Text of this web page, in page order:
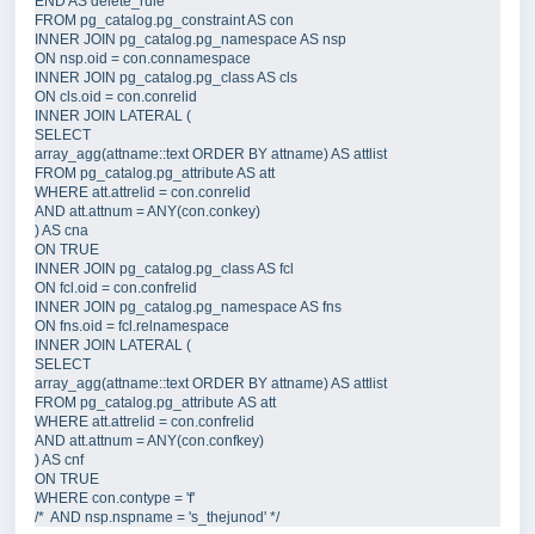
FROM pg_catalog.pg_constraintAS
INNER JOIN pg_catalog.pg_namespace AS nsp
ON nsp.oid = con.connamespace
INNER JOIN pg_catalog.pg_classAS cls
ON cls.oid = con.conrelid
INNER JOIN LATERAL (
SELECT
array_agg(attname::text ORDER BY attname) AS attlist
FROM pg_catalog.pg_attribute AS att
WHERE att.attrelid = con.conrelid
AND att.attnum = ANY(con.conkey)
) AS cna
ON
INNER JOIN pg_catalog.pg_classAS fcl
ON fcl .oid = con.confrelid
INNER JOIN pg_catalog.pg_namespace AS fns
ON fns.oid = fcl .relnamespace
INNER JOIN LATERAL (
SELECT
array_agg(attname::text ORDER BY attname) AS attlist
FROM pg_catalog.pg_attribute AS att
WHERE att.attrelid = con.confrelid
AND att.attnum = ANY(con.confkey)
) AS cnf
ON
WHERE con.contype = 'f'
/*
  AND nsp.nspname = 's_thejunod'
*/